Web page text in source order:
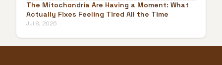
The Mitochondria Are Having a Moment: What
Actually Fixes Feeling Tired All the Time
Jul 8, 2026